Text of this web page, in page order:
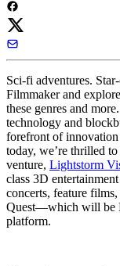
Sci-fi adventures.
Filmmaker and
these genres and
technology and
forefront of
today, we’re thrilled
venture, Lightstorm
class 3D
concerts, feature
Quest—which will be
platform.